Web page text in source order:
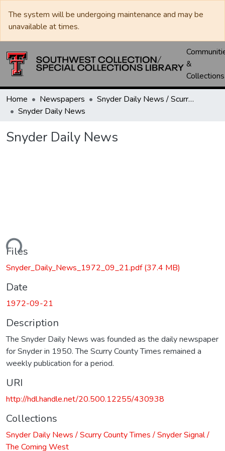
The system will be undergoing maintenance and may be
unavailable at times.
&
Collections
Home Newspapers
Snyder Daily News / Scurry County Times / Snyder Signal / The Coming West
Snyder Daily News
Snyder Daily News
Files
Snyder_Daily_News_1972_09_21.pdf(37.4 MB)
Date
1972-09-21
Description
The Snyder Daily News was founded as the daily newspaper
for Snyder in 1950. The Scurry County Times remained a
weekly publication for a period.
URI
http://hdl.handle.net/20.500.12255/430938
Collections
Snyder Daily News / Scurry County Times / Snyder Signal /
The Coming West